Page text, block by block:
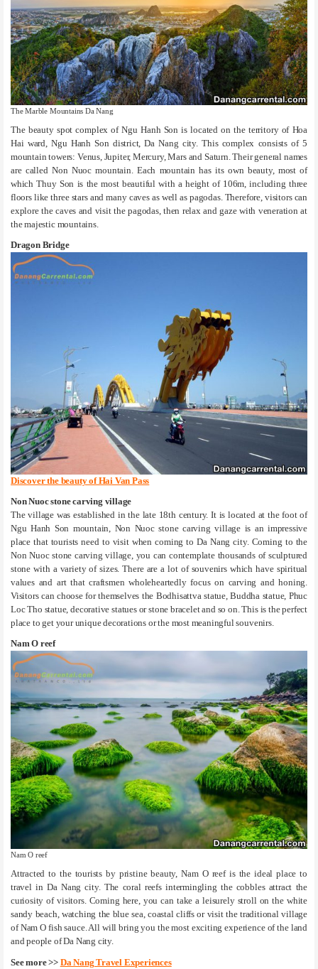
The Marble Mountains Da Nang
The beauty spot complex of Ngu Hanh Son is located on the territory of Hoa
Hai ward, Ngu Hanh Son district, Da Nang city. This complex consists of 5
mountain towers: Venus, Jupiter, Mercury, Mars and Saturn. Their general names
are called Non Nuoc mountain. Each mountain has its own beauty, most of
which Thuy Son is the most beautiful with a height of 106m, including three
floors like three stars and many caves as well as pagodas. Therefore, visitors can
explore the caves and visit the pagodas, then relax and gaze with veneration at
the majestic mountains.
Dragon Bridge
Discover the beauty of Hai Van Pass
Non Nuoc stone carving village
The village was established in the late 18th century. It is located at the foot of
Ngu Hanh Son mountain, Non Nuoc stone carving village is an impressive
place that tourists need to visit when coming to Da Nang city. Coming to the
Non Nuoc stone carving village, you can contemplate thousands of sculptured
stone with a variety of sizes. There are a lot of souvenirs which have spiritual
values and art that craftsmen wholeheartedly focus on carving and honing.
Visitors can choose for themselves the Bodhisattva statue, Buddha statue, Phuc
Loc Tho statue, decorative statues or stone bracelet and so on. This is the perfect
place to get your unique decorations or the most meaningful souvenirs.
Nam O reef
Nam O reef
Attracted to the tourists by pristine beauty, Nam O reef is the ideal place to
travel in Da Nang city. The coral reefs intermingling the cobbles attract the
curiosity of visitors. Coming here, you can take a leisurely stroll on the white
sandy beach, watching the blue sea, coastal cliffs or visit the traditional village
of Nam O fish sauce. All will bring you the most exciting experience of the land
and people of Da Nang city.
See more >> Da Nang Travel Experiences